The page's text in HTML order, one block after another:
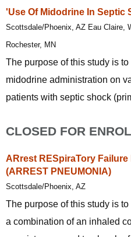
'Use Of Midodrine In Septic
Scottsdale/Phoenix, AZ Eau Claire,
Rochester, MN
The purpose of this study is to
midodrine administration on
patients with septic shock
CLOSED FOR
ARrest RESpiraTory Failure
(ARREST PNEUMONIA)
Scottsdale/Phoenix, AZ
The purpose of this study is
a combination of an inhaled